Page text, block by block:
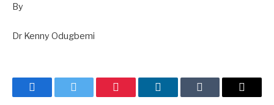
By
Dr Kenny Odugbemi
FacebookTwitter Pinterest LinkedInTumblr Email